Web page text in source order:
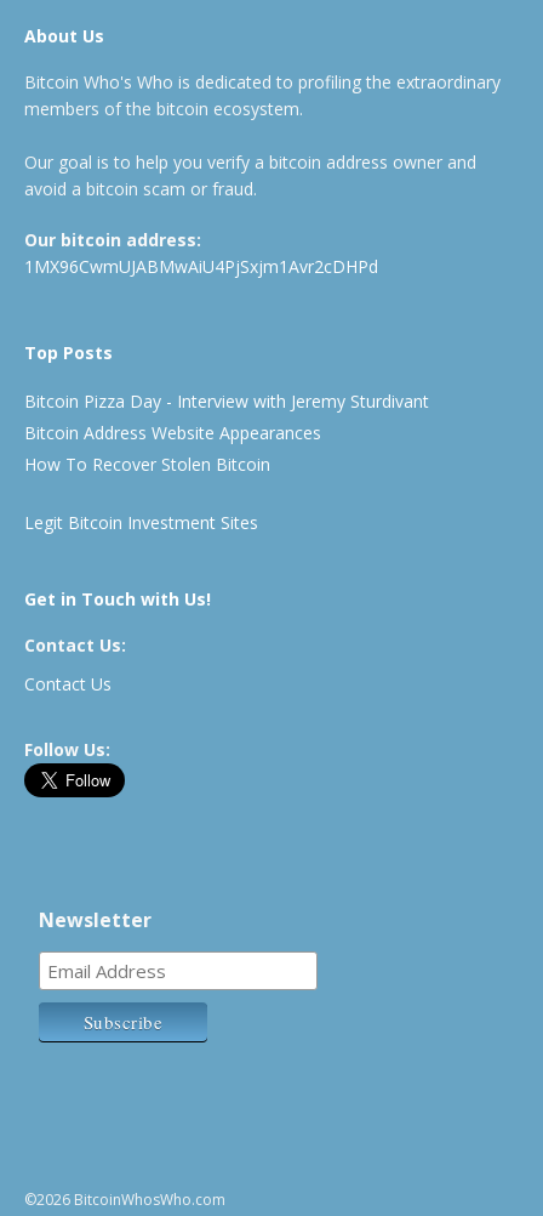
About Us
Bitcoin Who's Who is dedicated to profiling the extraordinary
members of the bitcoin ecosystem.
Our goal is to help you verify a bitcoin address owner and
avoid a bitcoin scam or fraud.
Our bitcoin address:
1MX96CwmUJABMwAiU4PjSxjm1Avr2cDHPd
Top Posts
Bitcoin Pizza Day - Interview with Jeremy Sturdivant
Bitcoin Address Website Appearances
How To Recover Stolen Bitcoin
Legit Bitcoin Investment Sites
Get in Touch with Us!
Contact Us:
Contact Us
Follow Us:
Newsletter
©2026 BitcoinWhosWho.com